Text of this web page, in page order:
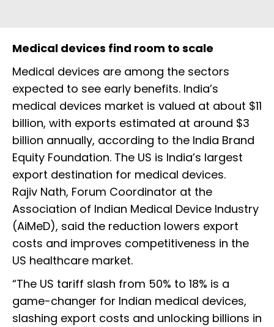
Medical devices find room to scale
Medical devices are among the sectors
expected to see early benefits. India’s
medical devices market is valued at about $11
billion, with exports estimated at around $3
billion annually, according to the India Brand
Equity Foundation. The US is India’s largest
export destination for medical devices.
Rajiv Nath, Forum Coordinator at the
Association of Indian Medical Device Industry
(AiMeD), said the reduction lowers export
costs and improves competitiveness in the
US healthcare market.
“The US tariff slash from 50% to 18% is a
game-changer for Indian medical devices,
slashing export costs and unlocking billions in